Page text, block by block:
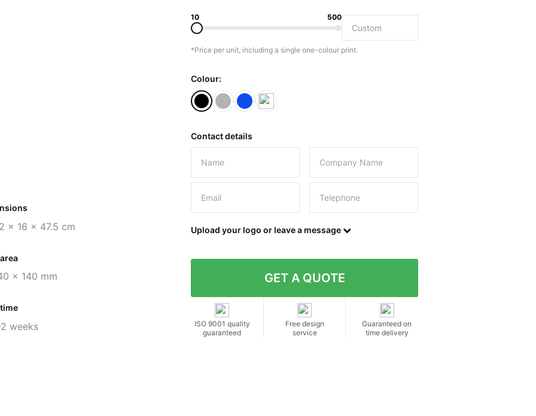
10 500
*Price per unit, including a single one-colour print.
Colour:
Contact details
Please leave this field empty.
Upload your logo or leave a message
ISO 9001 quality
guaranteed
Free design
service
Guaranteed on
time delivery
x 16 x 47.5 cm
x 140 mm
weeks
Do you have a specific bag or type of bag in mind?
UPLOAD LOGO OR DESIGN